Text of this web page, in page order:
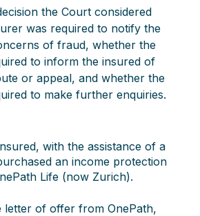
the Court considered
was required to notify the
of fraud, whether the
to inform the insured of
or appeal, and whether the
to make further enquiries.
with the assistance of a
an income protection
Life (now Zurich).
letter of offer from OnePath,